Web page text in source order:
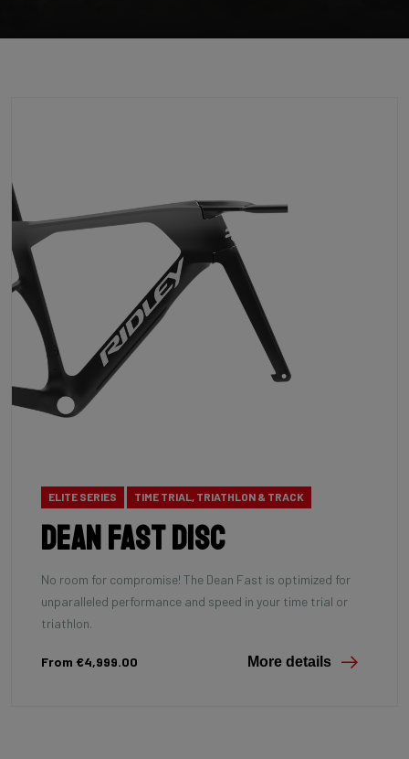
ELITE SERIES TIME TRIAL, TRIATHLON & TRACK
Dean Fast Disc
No room for compromise! The Dean Fast is optimized for
unparalleled performance and speed in your time trial or
triathlon.
From €4,999.00 More details